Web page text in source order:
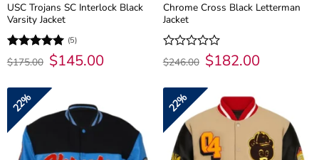
USC Trojans SC Interlock Black
Varsity Jacket
Rated5
out of 5
(5)
$175.00 Original
price
$175.00.
$145.00Current
price
Chrome Cross Black Letterman
Jacket
Rated
0
of
$246.00 Original
price
$246.00.
$182.00Current
price
22% 22%